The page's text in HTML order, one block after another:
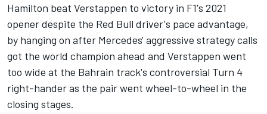
Hamilton beat Verstappen to victory in F1's 2021
opener despite the Red Bull driver's pace advantage,
by hanging on after Mercedes' aggressive strategy calls
got the world champion ahead and Verstappen went
too wide at the Bahrain track's controversial Turn 4
right-hander as the pair went wheel-to-wheel in the
closing stages.